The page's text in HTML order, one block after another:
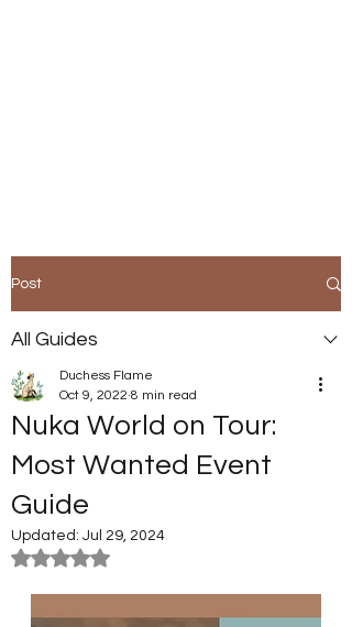
Post
All Guides
Nuka World on Tour:
Most Wanted Event
Guide
Duchess Flame
Oct 9, 2022 8 min read
Updated: Jul 29, 2024
Rated NaN out of 5 stars.